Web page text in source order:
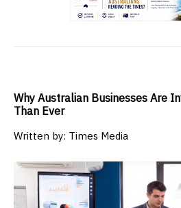
Why Australian Businesses Are
Than Ever
Written by: Times Media